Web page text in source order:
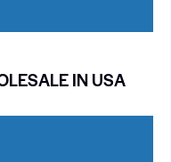
IN USA